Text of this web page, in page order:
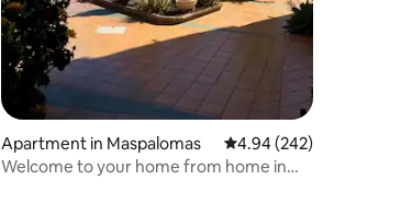
Apartment in Maspalomas 4.94 out of 5 average
4.94 (242)
Welcome to your home from home in